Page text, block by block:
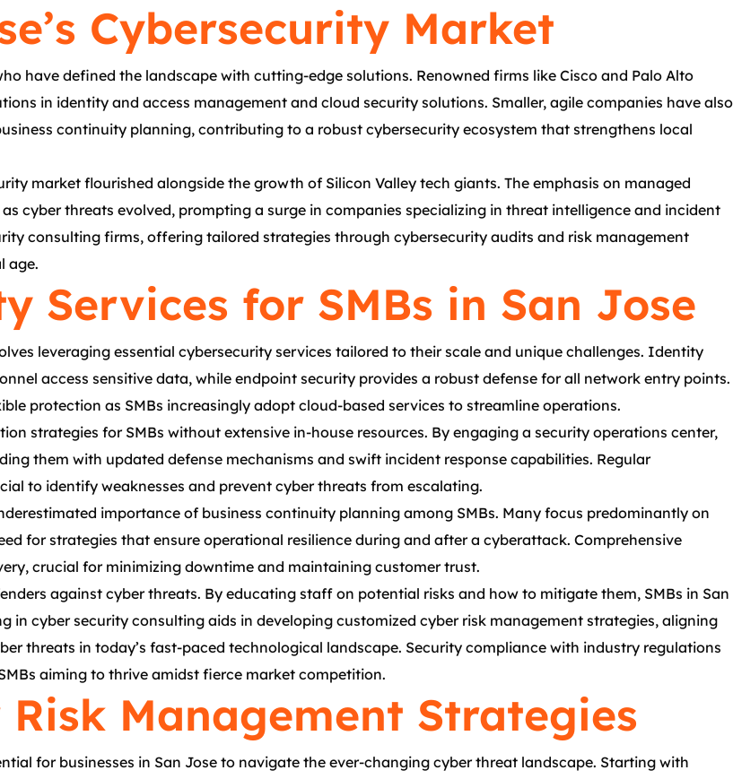
Cybersecurity Market
have defined the landscape with cutting-edge solutions. Renowned firms like Cisco and Palo Alto
in identity and access management and cloud security solutions. Smaller, agile companies have also
continuity planning, contributing to a robust cybersecurity ecosystem that strengthens local
market flourished alongside the growth of Silicon Valley tech giants. The emphasis on managed
cyber threats evolved, prompting a surge in companies specializing in threat intelligence and incident
consulting firms, offering tailored strategies through cybersecurity audits and risk management
age.
Services for SMBs in San Jose
leveraging essential cybersecurity services tailored to their scale and unique challenges. Identity
access sensitive data, while endpoint security provides a robust defense for all network entry points.
protection as SMBs increasingly adopt cloud-based services to streamline operations.
strategies for SMBs without extensive in-house resources. By engaging a security operations center,
them with updated defense mechanisms and swift incident response capabilities. Regular
to identify weaknesses and prevent cyber threats from escalating.
importance of business continuity planning among SMBs. Many focus predominantly on
for strategies that ensure operational resilience during and after a cyberattack. Comprehensive
crucial for minimizing downtime and maintaining customer trust.
against cyber threats. By educating staff on potential risks and how to mitigate them, SMBs in San
in cyber security consulting aids in developing customized cyber risk management strategies, aligning
threats in today’s fast-paced technological landscape. Security compliance with industry regulations
aiming to thrive amidst fierce market competition.
Management Strategies
for businesses in San Jose to navigate the ever-changing cyber threat landscape. Starting with